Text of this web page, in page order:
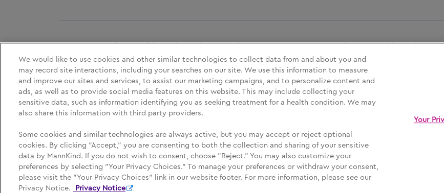
Please SeeFull Prescribing Information, including BOXED WARNING,Medication Guideand
Medication Guide Privacy Policy Your Privacy Choices Sign Up
Afrezza, MannKind, MannKind Cares, and their respective logos are registered trademarks of MannKind Corporation.
© MannKind Corporation May 2026.
This site is intended for use by U.S. residents only.
We would like to use cookies and other similar technologies to collect data from and about you and
may record site interactions, including your searches on our site. We use this information to measure
and improve our sites and services, to assist our marketing campaigns, and to personalize content and
ads, as well as to provide social media features on this website. This may include collecting your
sensitive data, such as information identifying you as seeking treatment for a health condition. We may
also share this information with third party providers.
Some cookies and similar technologies are always active, but you may accept or reject optional
cookies. By clicking "Accept," you are consenting to both the collection and sharing of your sensitive
data by MannKind. If you do not wish to consent, choose "Reject." You may also customize your
preferences by selecting "Your Privacy Choices." To manage your preferences or withdraw your consent,
please visit the "Your Privacy Choices" link in our website footer. For more information, please see our
Privacy Notice.
Privacy Notice
Your